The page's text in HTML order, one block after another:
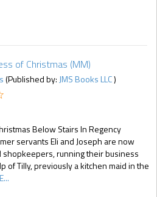
of Christmas (MM)
(Published by: JMS Books LLC)
Below Stairs In Regency
servants Eli and Joseph are now
running their business
of Tilly, previously a kitchen maid in the